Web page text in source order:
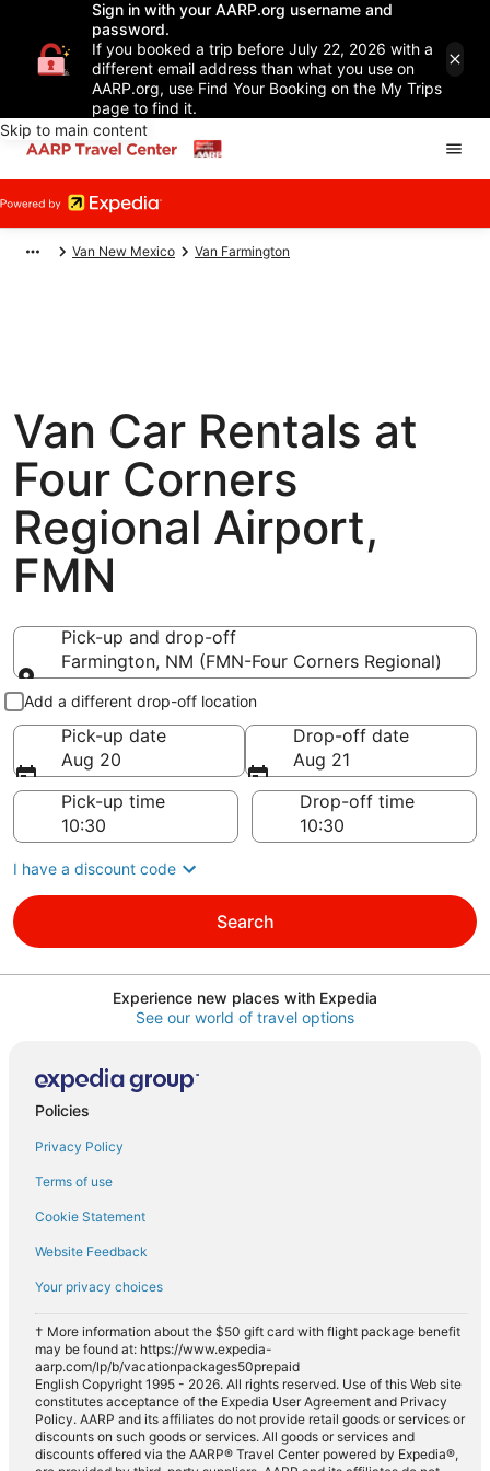
Sign in with your AARP.org username and
password.
If you booked a trip before July 22, 2026 with a
different email address than what you use on
AARP.org, use Find Your Booking on the My Trips
page to find it.
Skip to main content
Van New Mexico Van Farmington
Van Car Rentals at
Four Corners
Regional Airport,
FMN
Pick-up and drop-off
Farmington, NM (FMN-Four Corners Regional)
Pick-up and drop-off
Add a different drop-off location
Pick-up date
Aug 20
Drop-off date
Aug 21
Pick-up time
Drop-off time
I have a discount code
Search
Experience new places with Expedia
See our world of travel options
Policies
Privacy Policy
Terms of use
Cookie Statement
Website Feedback
Your privacy choices
† More information about the $50 gift card with flight package benefit
may be found at: https://www.expedia-
aarp.com/lp/b/vacationpackages50prepaid
English Copyright 1995 - 2026. All rights reserved. Use of this Web site
constitutes acceptance of the Expedia User Agreement and Privacy
Policy. AARP and its affiliates do not provide retail goods or services or
discounts on such goods or services. All goods or services and
discounts offered via the AARP® Travel Center powered by Expedia®,